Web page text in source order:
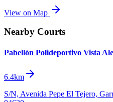
View on Map
Nearby Courts
Pabellón Polideportivo Vista
6.4km
S/N, Avenida Pepe El Tejero,